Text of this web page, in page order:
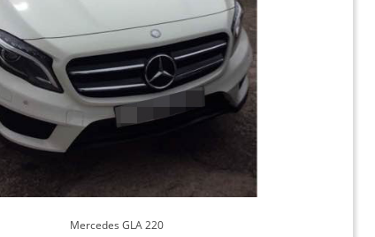
Mercedes GLA 220